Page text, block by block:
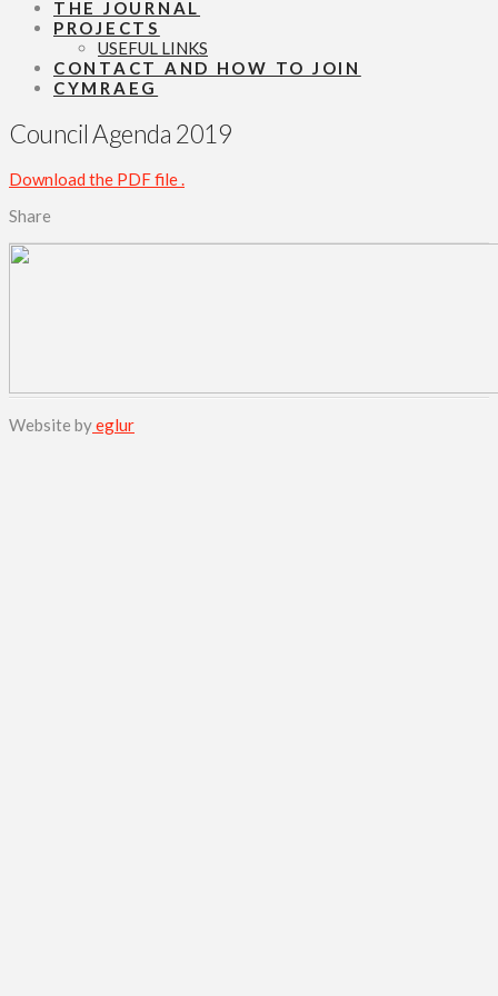
THE JOURNAL
PROJECTS
USEFUL LINKS
CONTACT AND HOW TO JOIN
CYMRAEG
Council Agenda 2019
Download the PDF file .
Share
Website byeglur